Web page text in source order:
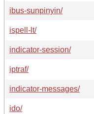
ibus-sunpinyin/
ispell-lt/
indicator-session/
iptraf/
indicator-messages/
ido/